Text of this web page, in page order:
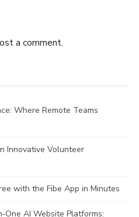
a comment.
Where Remote Teams
Innovative Volunteer
with the Fibe App in Minutes
AI Website Platforms: